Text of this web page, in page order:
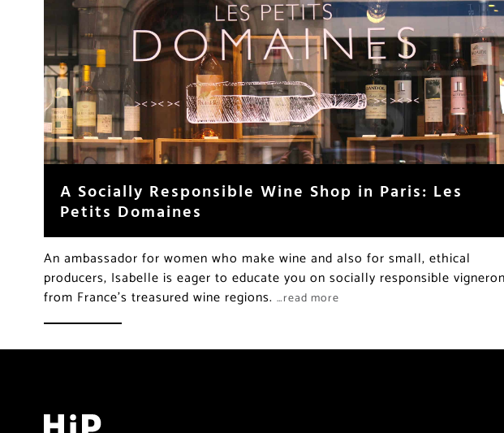
A Socially Responsible Wine Shop in Paris: Les
Petits Domaines
An ambassador for women who make wine and also for small, ethical
producers, Isabelle is eager to educate you on socially responsible
from France’s treasured wine regions. …read more